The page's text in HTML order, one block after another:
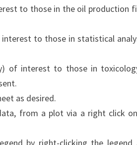
to those in the oil production
to those in statistical
of interest to those in
as desired.
from a plot via a right click